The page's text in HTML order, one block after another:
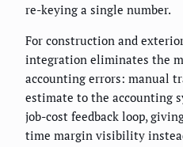
re-keying a single number.
For construction and
integration eliminates the
accounting errors: manual
estimate to the accounting
job-cost feedback loop,
time margin visibility